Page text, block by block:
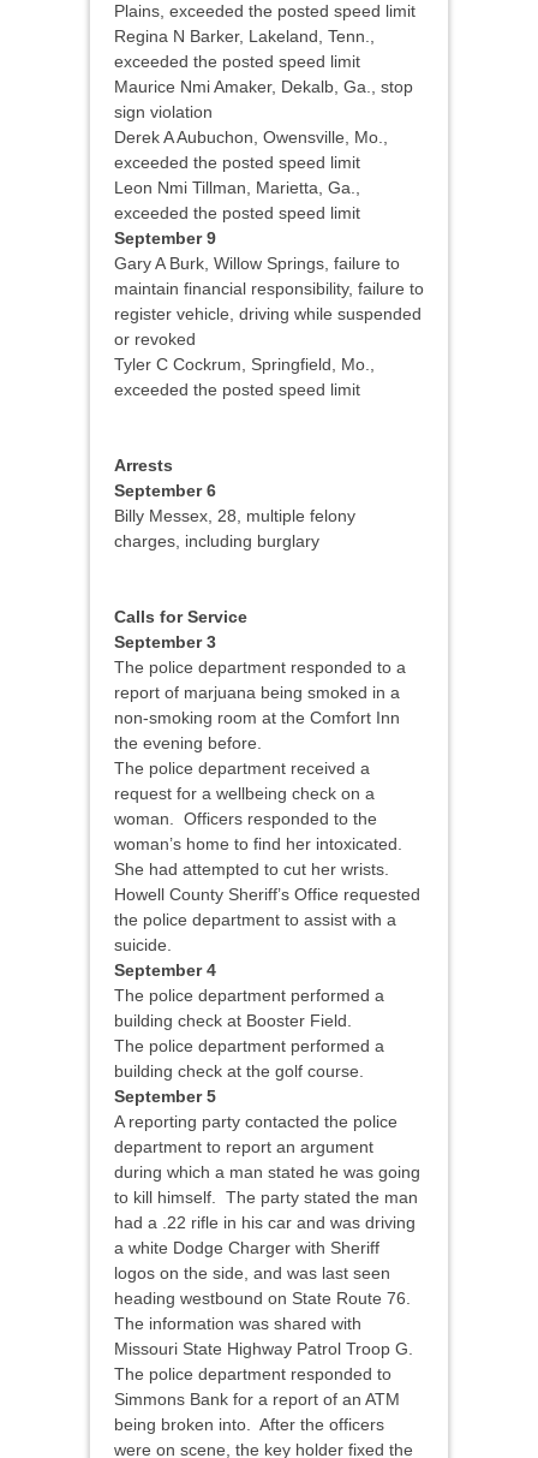
Plains, exceeded the posted speed limit
Regina N Barker, Lakeland, Tenn.,
exceeded the posted speed limit
Maurice Nmi Amaker, Dekalb, Ga., stop
sign violation
Derek A Aubuchon, Owensville, Mo.,
exceeded the posted speed limit
Leon Nmi Tillman, Marietta, Ga.,
exceeded the posted speed limit
September 9
Gary A Burk, Willow Springs, failure to
maintain financial responsibility, failure to
register vehicle, driving while suspended
or revoked
Tyler C Cockrum, Springfield, Mo.,
exceeded the posted speed limit
Arrests
September 6
Billy Messex, 28, multiple felony
charges, including burglary
Calls for Service
September 3
The police department responded to a
report of marjuana being smoked in a
non-smoking room at the Comfort Inn
the evening before.
The police department received a
request for a wellbeing check on a
woman. Officers responded to the
woman’s home to find her intoxicated.
She had attempted to cut her wrists.
Howell County Sheriff’s Office requested
the police department to assist with a
suicide.
September 4
The police department performed a
building check at Booster Field.
The police department performed a
building check at the golf course.
September 5
A reporting party contacted the police
department to report an argument
during which a man stated he was going
to kill himself. The party stated the man
had a .22 rifle in his car and was driving
a white Dodge Charger with Sheriff
logos on the side, and was last seen
heading westbound on State Route 76.
The information was shared with
Missouri State Highway Patrol Troop G.
The police department responded to
Simmons Bank for a report of an ATM
being broken into. After the officers
were on scene, the key holder fixed the